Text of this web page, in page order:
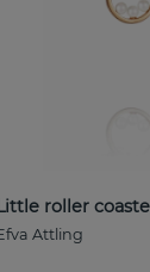
roller
Attling